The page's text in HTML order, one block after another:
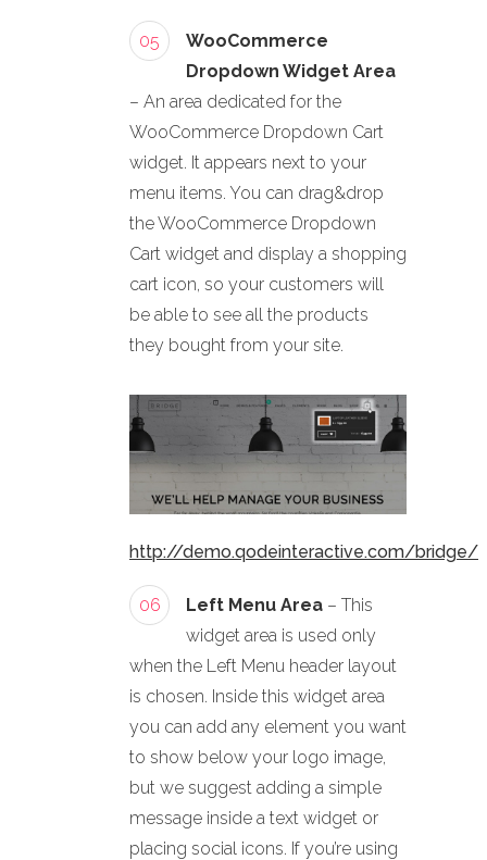
05
WooCommerce
Dropdown Widget Area
– An area dedicated for the
WooCommerce Dropdown Cart
widget. It appears next to your
menu items. You can drag&drop
the WooCommerce Dropdown
Cart widget and display a shopping
cart icon, so your customers will
be able to see all the products
they bought from your site.
http://demo.qodeinteractive.com/bridge/
06 Left Menu Area – This
widget area is used only
when the Left Menu header layout
is chosen. Inside this widget area
you can add any element you want
to show below your logo image,
but we suggest adding a simple
message inside a text widget or
placing social icons. If you’re using